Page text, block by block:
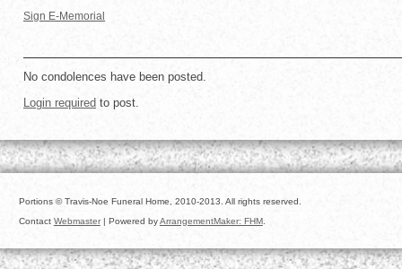
Sign E-Memorial
No condolences have been posted.
Login required to post.
Portions © Travis-Noe Funeral Home, 2010-2013. All rights reserved.
Contact Webmaster| Powered byArrangementMaker: FHM.